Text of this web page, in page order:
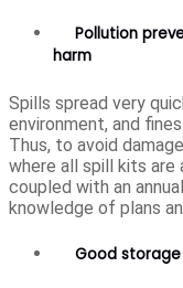
Pollution
harm
Spills spread very
environment, and
Thus, to avoid
where all spill kits are
coupled with an
knowledge of plans
Good